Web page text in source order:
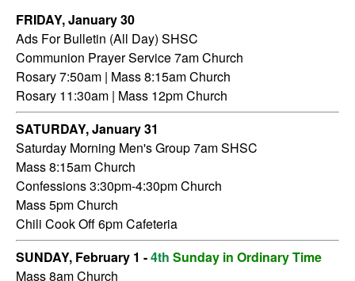
FRIDAY, January 30
Ads For Bulletin (All Day) SHSC
Communion Prayer Service 7amChurch
Rosary 7:50am | Mass 8:15am Church
Rosary 11:30am | Mass 12pm Church
SATURDAY,January 31
Saturday Morning Men's Group 7am SHSC
Mass 8:15am Church
Confessions 3:30pm-4:30pm Church
Mass 5pm Church
Chili Cook Off 6pm Cafeteria
SUNDAY, February 1 -4th Sunday in Ordinary Time
Mass 8am Church